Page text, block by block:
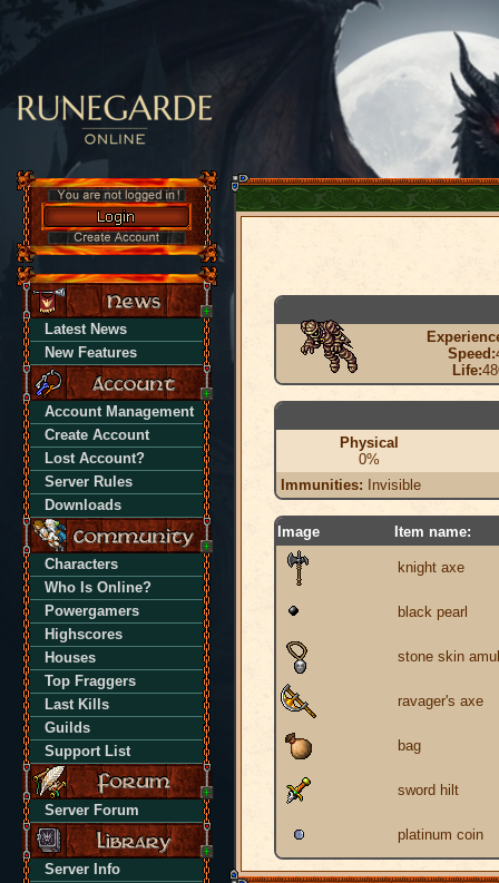
Latest News
New Features
Account Management
Create Account
Lost Account?
Server Rules
Downloads
Characters
Who Is Online?
Powergamers
Highscores
Houses
Top Fraggers
Last Kills
Guilds
Support List
Server Forum
Server Info
Speed:
Life:
Physical
0%
Immunities: Invisible
Image Item name:
knight axe
black pearl
stone skin
ravager's axe
bag
sword hilt
platinum coin